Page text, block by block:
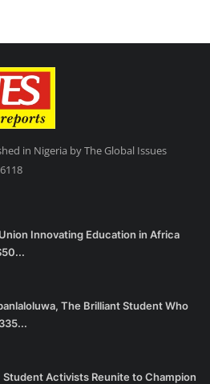
in Nigeria by The Global Issues
Innovating Education in Africa
The Brilliant Student Who
Student Activists Reunite to Champion